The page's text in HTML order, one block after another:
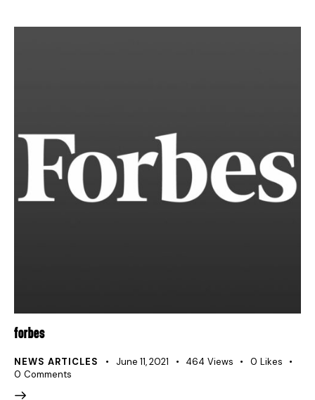
FORBES
NEWS ARTICLES June 11, 2021 464 Views 0 Likes
0 Comments